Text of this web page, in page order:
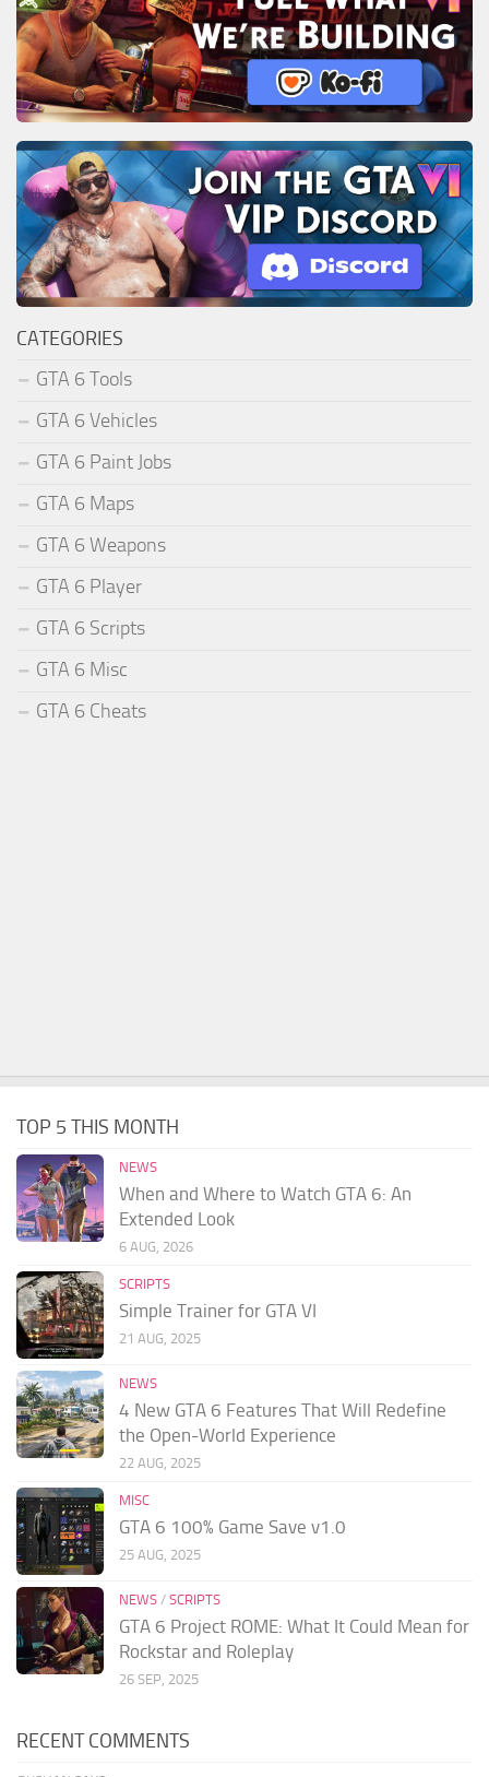
CATEGORIES
GTA 6 Tools
GTA 6 Vehicles
GTA 6 Paint Jobs
GTA 6 Maps
GTA 6 Weapons
GTA 6 Player
GTA 6 Scripts
GTA 6 Misc
GTA 6 Cheats
TOP 5 THIS MONTH
NEWS
When and Where to Watch GTA 6: An
Extended Look
6 AUG, 2026
SCRIPTS
Simple Trainer for GTA VI
21 AUG, 2025
NEWS
4 New GTA 6 Features That Will Redefine
the Open-World Experience
22 AUG, 2025
MISC
GTA 6 100% Game Save v1.0
25 AUG, 2025
NEWS / SCRIPTS
GTA 6 Project ROME: What It Could Mean for
Rockstar and Roleplay
26 SEP, 2025
RECENT COMMENTS